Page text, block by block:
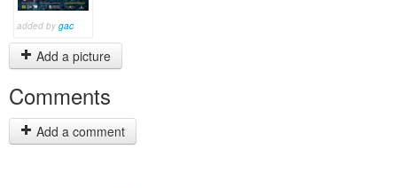
added by gac
Add a picture
Comments
Add a comment